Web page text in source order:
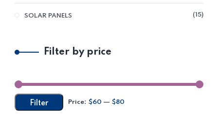
SOLAR PANELS 15
Filter by price
Filter Price: $60 — $80